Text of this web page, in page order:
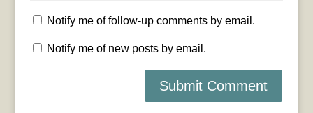
Notify me of follow-up comments by email.
Notify me of new posts by email.